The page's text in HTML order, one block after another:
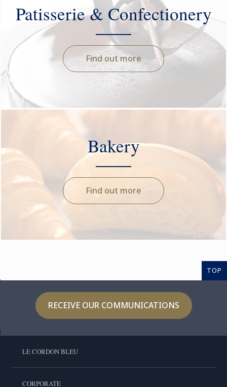
Patisserie & Confectionery
Find out more
Bakery
Find out more
TOP
RECEIVE OUR COMMUNICATIONS
LE CORDON BLEU
CORPORATE